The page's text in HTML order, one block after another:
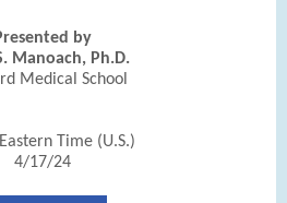
by
Manoach, Ph.D.
Medical School
Time (U.S.)
4/17/24